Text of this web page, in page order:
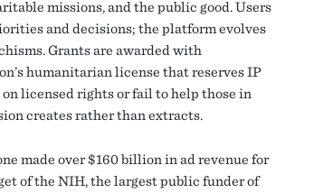
missions, and the public good. Users
and decisions; the platform evolves
Grants are awarded with
humanitarian license that reserves IP
licensed rights or fail to help those in
creates rather than extracts.
made over $160 billion in ad revenue for
of the NIH, the largest public funder of